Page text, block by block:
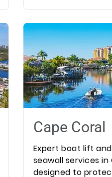
Cape Coral
Expert boat lift
seawall services in
designed to